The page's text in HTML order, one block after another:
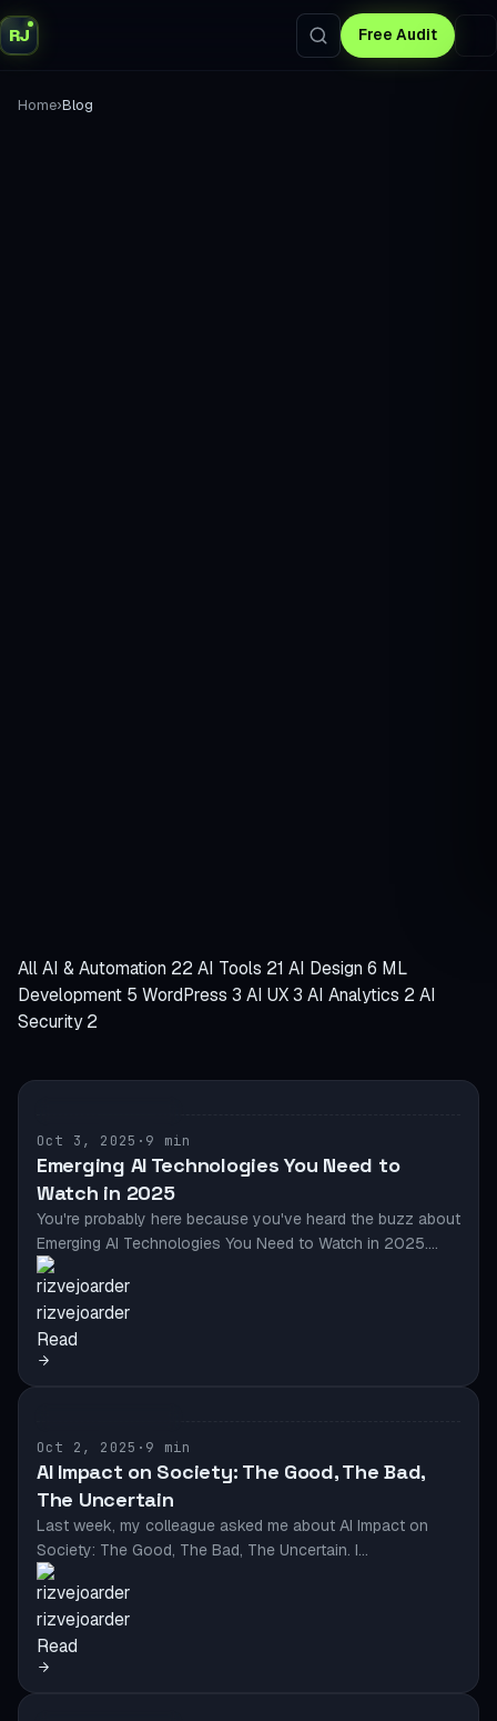
RJ Free Audit
Home›Blog
AllAI & Automation 22 AI Tools 21 AI Design 6 ML
Development 5 WordPress 3 AI UX3 AI Analytics 2 AI
Security2
Oct 3, 2025 · 9 min
Emerging AI Technologies You Need to
Watch in 2025
You're probably here because you've heard the buzz about
Emerging AI Technologies You Need to Watch in 2025.…
rizvejoarder
Read
Oct 2, 2025 · 9 min
AI Impact on Society: The Good, The Bad,
The Uncertain
Last week, my colleague asked me about AI Impact on
Society: The Good, The Bad, The Uncertain. I…
rizvejoarder
Read